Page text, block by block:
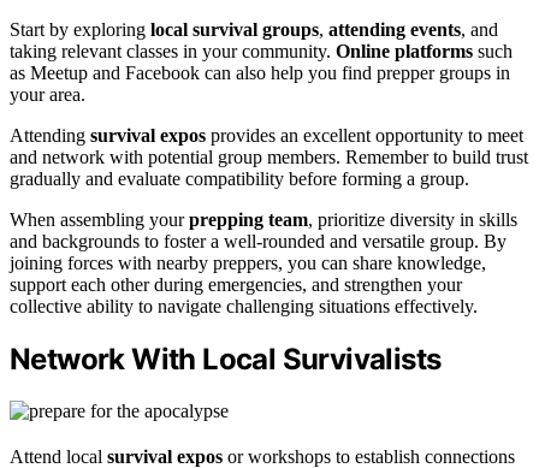
Start by exploring local survival groups, attending events, and
taking relevant classes in your community. Online platforms such
as Meetup and Facebook can also help you find prepper groups in
your area.
Attending survival expos provides an excellent opportunity to meet
and network with potential group members. Remember to build trust
gradually and evaluate compatibility before forming a group.
When assembling yourprepping team, prioritize diversity in skills
and backgrounds to foster a well-rounded and versatile group. By
joining forces with nearby preppers, you can share knowledge,
support each other during emergencies, and strengthen your
collective ability to navigate challenging situations effectively.
Network With Local Survivalists
Attend local survival expos or workshops to establish connections